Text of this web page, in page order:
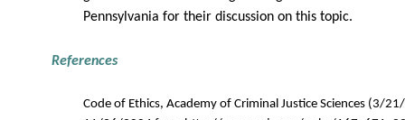
Pennsylvania for their discussion on this topic.
References
Code of Ethics, Academy of Criminal Justice Sciences (3/